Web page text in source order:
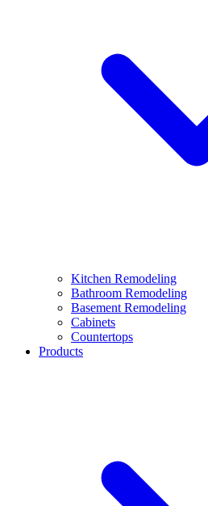
Kitchen Remodeling
Bathroom Remodeling
Basement Remodeling
Cabinets
Countertops
Products